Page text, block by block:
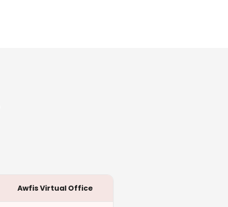
Awfis Virtual Office